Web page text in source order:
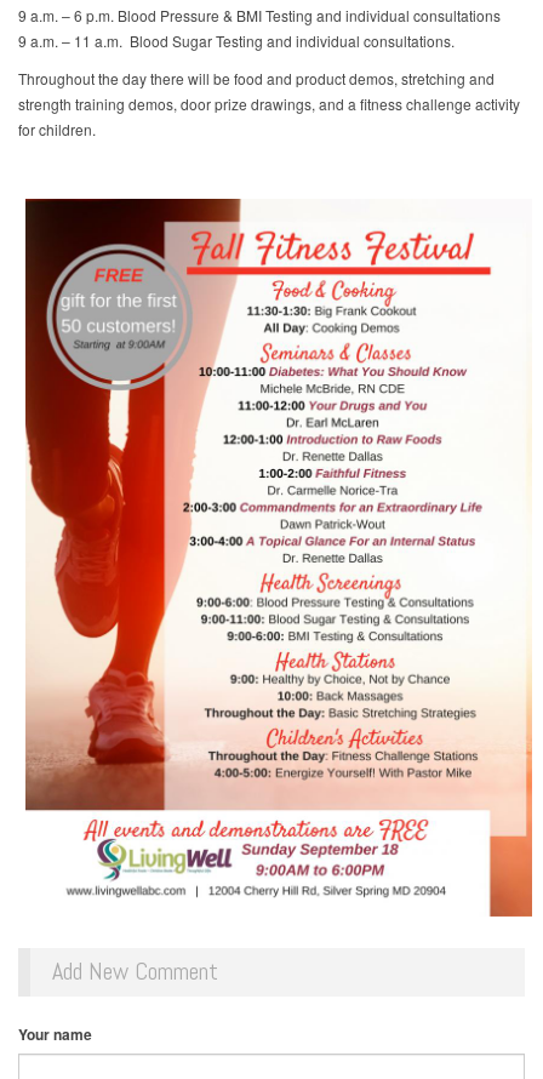
9 a.m. – 6 p.m. Blood Pressure & BMI Testing and individual consultations
9 a.m. – 11 a.m. Blood Sugar Testing and individual consultations.
Throughout the day there will be food and product demos, stretching and
strength training demos, door prize drawings, and a fitness challenge activity
for children.
Add New Comment
Your name